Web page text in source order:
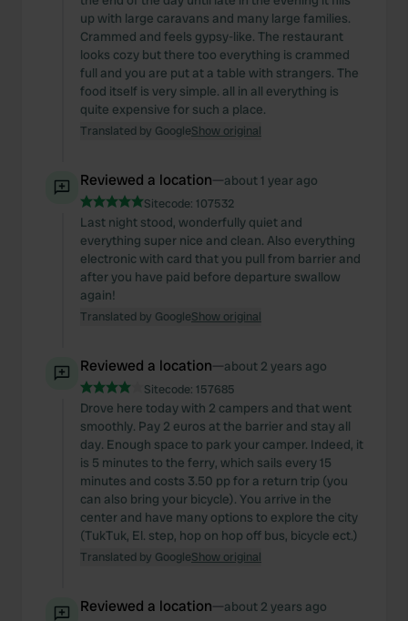
may combine it with other information that you’ve
provided to them or that they’ve collected from your use
of their services.
up with large caravans and many large families.
Crammed and feels gypsy-like. The restaurant
looks cozy but there too everything is crammed
full and you are put at a table with strangers. The
food itself is very simple. all in all everything is
quite expensive for such a place.
Translated by GoogleShow original
Reviewed a location—about 1 year ago
Sitecode: 107532
Last night stood, wonderfully quiet and
everything super nice and clean. Also everything
electronic with card that you pull from barrier and
after you have paid before departure swallow
again!
Translated by GoogleShow original
Reviewed a location—about 2 years ago
Sitecode: 157685
Drove here today with 2 campers and that went
smoothly. Pay 2 euros at the barrier and stay all
day. Enough space to park your camper. Indeed, it
is 5 minutes to the ferry, which sails every 15
minutes and costs 3.50 pp for a return trip (you
can also bring your bicycle). You arrive in the
center and have many options to explore the city
(TukTuk, El. step, hop on hop off bus, bicycle ect.)
Translated by GoogleShow original
Reviewed a location—about 2 years ago